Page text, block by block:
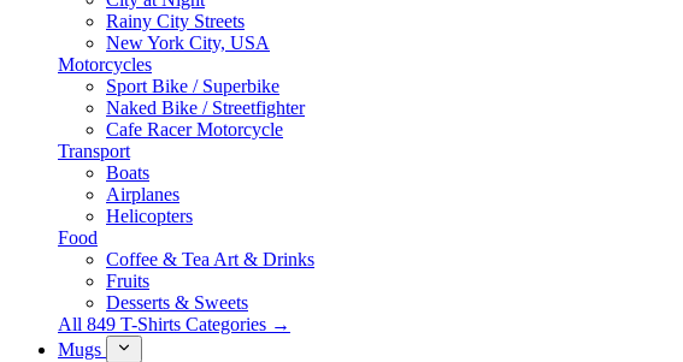
Rainy City Streets
New York City, USA
Motorcycles
Sport Bike / Superbike
Naked Bike / Streetfighter
Cafe Racer Motorcycle
Transport
Boats
Airplanes
Helicopters
Food
Coffee & Tea Art & Drinks
Fruits
Desserts & Sweets
All 849 T-Shirts Categories →
Mugs